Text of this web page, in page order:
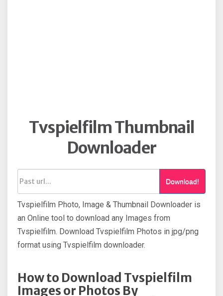
Tvspielfilm Thumbnail
Downloader
Download!
Tvspielfilm Photo, Image & Thumbnail Downloader is
an Online tool to download any Images from
Tvspielfilm. Download Tvspielfilm Photos in jpg/png
format using Tvspielfilm downloader.
How to Download Tvspielfilm
Images or Photos By